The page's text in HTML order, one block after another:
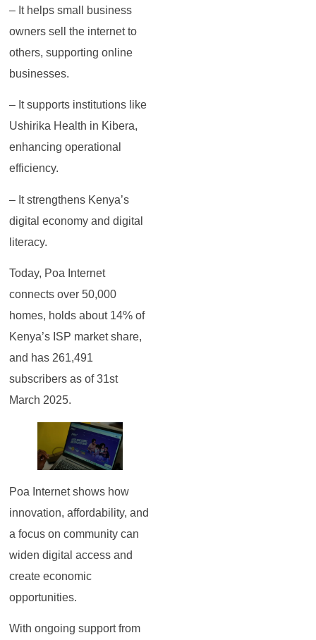
– It helps small business
owners sell the internet to
others, supporting online
businesses.
– It supports institutions like
Ushirika Health in Kibera,
enhancing operational
efficiency.
– It strengthens Kenya’s
digital economy and digital
literacy.
Today, Poa Internet
connects over 50,000
homes, holds about 14% of
Kenya’s ISP market share,
and has 261,491
subscribers as of 31st
March 2025.
Poa Internet shows how
innovation, affordability, and
a focus on community can
widen digital access and
create economic
opportunities.
With ongoing support from